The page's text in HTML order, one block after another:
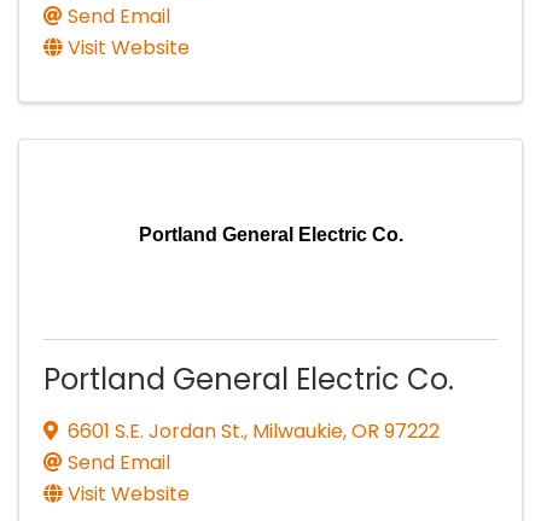
Send Email
Visit Website
Portland General Electric Co.
Portland General Electric Co.
6601 S.E. Jordan St., Milwaukie,OR 97222
Send Email
Visit Website